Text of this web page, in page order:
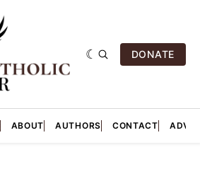
DONATE
ABOUT AUTHORS CONTACT